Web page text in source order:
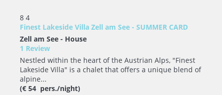
8 4
Finest Lakeside Villa Zell am See - SUMMER CARD
Zell am See - House
1 Review
Nestled within the heart of the Austrian Alps, "Finest
Lakeside Villa" is a chalet that offers a unique blend of
alpine...
(€ 54 pers./night)